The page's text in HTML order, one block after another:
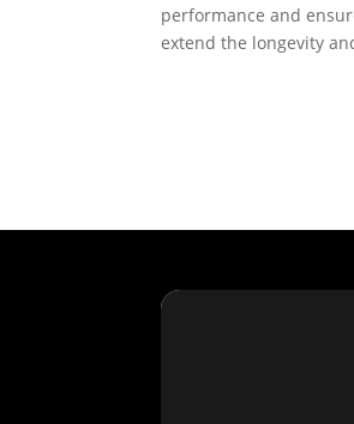
performance and
extend the longevity